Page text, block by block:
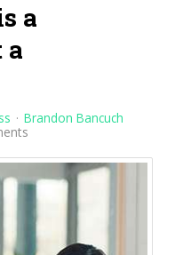
a
a
Brandon Bancuch